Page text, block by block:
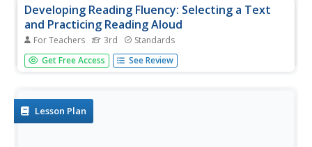
Developing Reading Fluency: Selecting a Text
and Practicing Reading Aloud
For Teachers 3rd Standards
Young readers continue to strengthen their fluency skills
with a text of their choosing. The teacher first engages
it's...
Get Free Access See Review
Lesson Plan